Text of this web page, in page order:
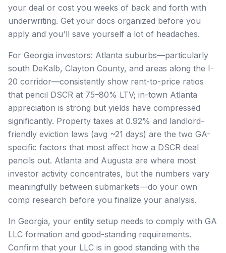
your deal or cost you weeks of back and forth with
underwriting. Get your docs organized before you
apply and you'll save yourself a lot of headaches.
For Georgia investors: Atlanta suburbs—particularly
south DeKalb, Clayton County, and areas along the I-
20 corridor—consistently show rent-to-price ratios
that pencil DSCR at 75–80% LTV; in-town Atlanta
appreciation is strong but yields have compressed
significantly. Property taxes at 0.92% and landlord-
friendly eviction laws (avg ~21 days) are the two GA-
specific factors that most affect how a DSCR deal
pencils out. Atlanta and Augusta are where most
investor activity concentrates, but the numbers vary
meaningfully between submarkets—do your own
comp research before you finalize your analysis.
In Georgia, your entity setup needs to comply with GA
LLC formation and good-standing requirements.
Confirm that your LLC is in good standing with the